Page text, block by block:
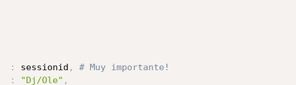
: sessionid ,
# Muy importante!
: "Dj/Ole" ,